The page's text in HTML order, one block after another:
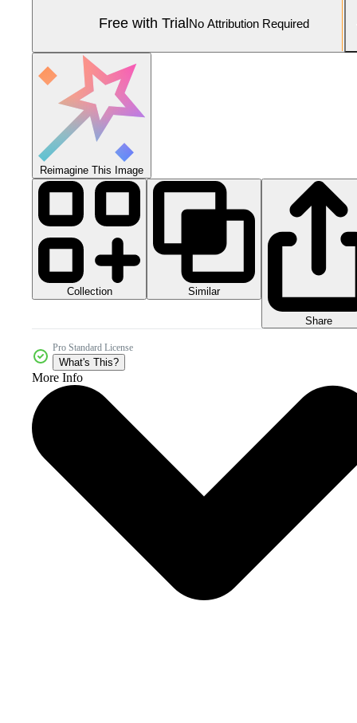
Free with Trial No Attribution Required
Reimagine This Image
Collection Similar
Share
Pro Standard License
What's This?
More Info